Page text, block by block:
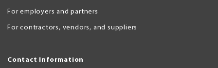
For employers and partners
For contractors, vendors, and suppliers
Contact Information